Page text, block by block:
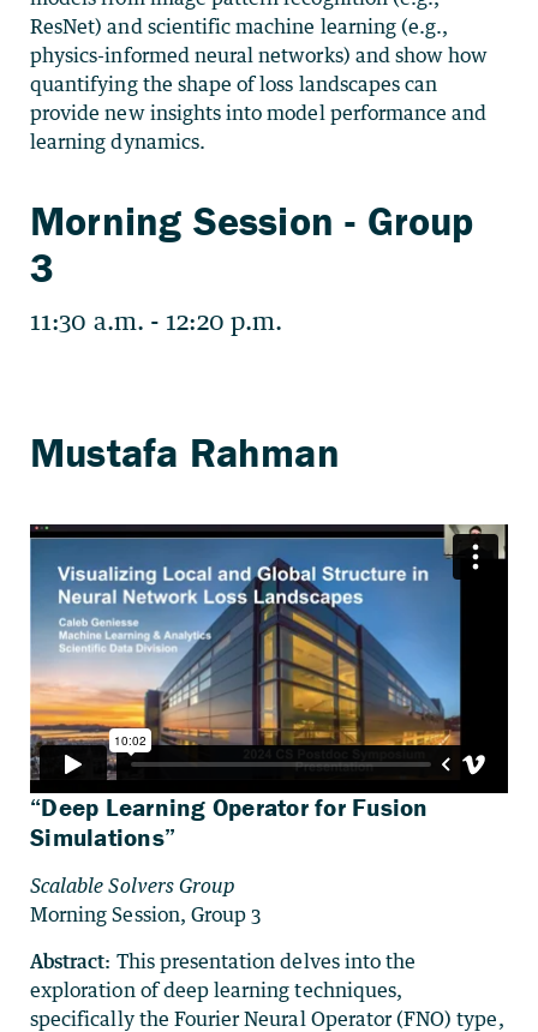
ResNet) and scientific machine learning (e.g.,
physics-informed neural networks) and show how
quantifying the shape of loss landscapes can
provide new insights into model performance and
learning dynamics.
“Deep Learning Operator for Fusion
Simulations”
Scalable Solvers Group
Morning Session, Group 3
Abstract: This presentation delves into the
exploration of deep learning techniques,
specifically the Fourier Neural Operator (FNO) type,